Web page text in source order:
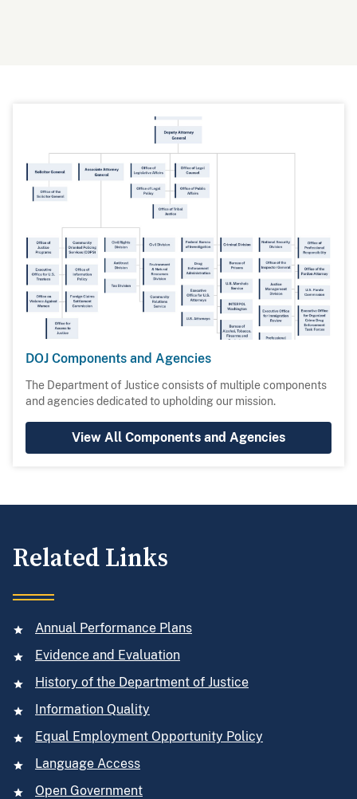
DOJ Components and Agencies
The Department of Justice consists of multiple components
and agencies dedicated to upholding our mission.
View All Components and Agencies
Related Links
Annual Performance Plans
Evidence and Evaluation
History of the Department of Justice
Information Quality
Equal Employment Opportunity Policy
Language Access
Open Government